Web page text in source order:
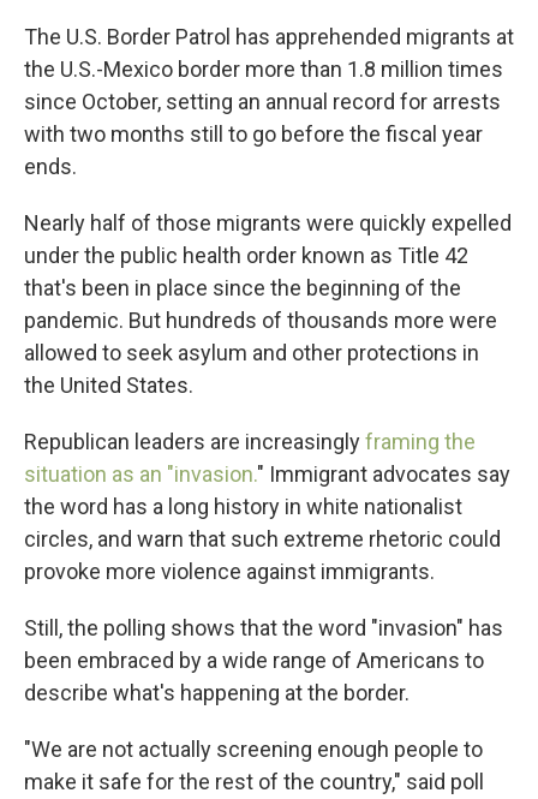
The U.S. Border Patrol has apprehended migrants at
the U.S.-Mexico border more than 1.8 million times
since October, setting an annual record for arrests
with two months still to go before the fiscal year
ends.
Nearly half of those migrants were quickly expelled
under the public health order known as Title 42
that's been in place since the beginning of the
pandemic. But hundreds of thousands more were
allowed to seek asylum and other protections in
the United States.
Republican leaders are increasinglyframing the
situation as an "invasion." Immigrant advocates say
the word has a long history in white nationalist
circles, and warn that such extreme rhetoric could
provoke more violence against immigrants.
Still, the polling shows that the word "invasion" has
been embraced by a wide range of Americans to
describe what's happening at the border.
"We are not actually screening enough people to
make it safe for the rest of the country," said poll